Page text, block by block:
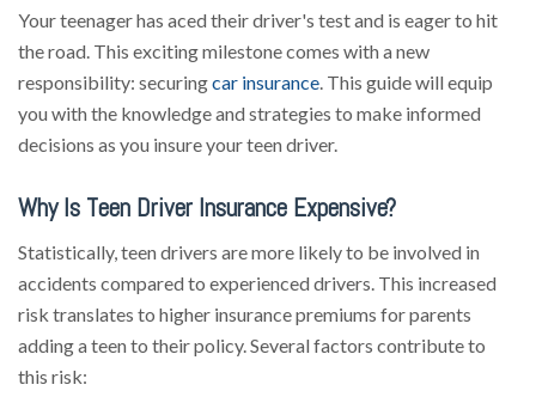
Your teenager has aced their driver's test and is eager to hit
the road. This exciting milestone comes with a new
responsibility: securingcar insurance. This guide will equip
you with the knowledge and strategies to make informed
decisions as you insure your teen driver.
Why Is Teen Driver Insurance Expensive?
Statistically, teen drivers are more likely to be involved in
accidents compared to experienced drivers. This increased
risk translates to higher insurance premiums for parents
adding a teen to their policy. Several factors contribute to
this risk: